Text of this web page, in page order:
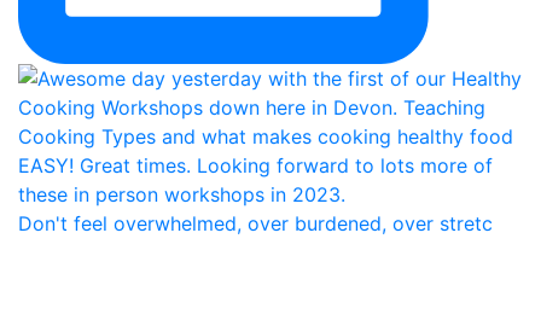
Don't feel overwhelmed, over burdened, over stretc